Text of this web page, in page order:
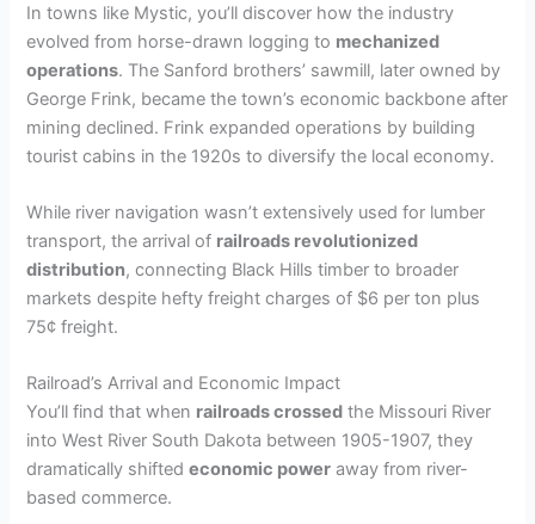
In towns like Mystic, you’ll discover how the industry
evolved from horse-drawn logging to mechanized
operations. The Sanford brothers’ sawmill, later owned by
George Frink, became the town’s economic backbone after
mining declined. Frink expanded operations by building
tourist cabins in the 1920s to diversify the local economy.
While river navigation wasn’t extensively used for lumber
transport, the arrival of railroads revolutionized
distribution, connecting Black Hills timber to broader
markets despite hefty freight charges of $6 per ton plus
75¢ freight.
Railroad’s Arrival and Economic Impact
You’ll find that when railroads crossed the Missouri River
into West River South Dakota between 1905-1907, they
dramatically shiftedeconomic power away from river-
based commerce.